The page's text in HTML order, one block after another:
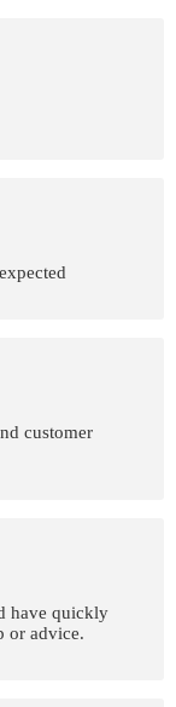
customer
have quickly
or advice.